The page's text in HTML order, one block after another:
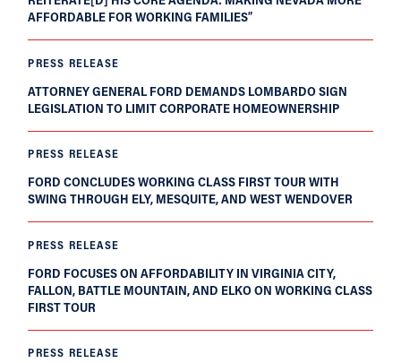
AFFORDABLE FOR WORKING FAMILIES”
PRESS RELEASE
ATTORNEY GENERAL FORD DEMANDS LOMBARDO SIGN
LEGISLATION TO LIMIT CORPORATE HOMEOWNERSHIP
PRESS RELEASE
FORD CONCLUDES WORKING CLASS FIRST TOUR WITH
SWING THROUGH ELY, MESQUITE, AND WEST WENDOVER
PRESS RELEASE
FORD FOCUSES ON AFFORDABILITY IN VIRGINIA CITY,
FALLON, BATTLE MOUNTAIN, AND ELKO ON WORKING CLASS
FIRST TOUR
PRESS RELEASE